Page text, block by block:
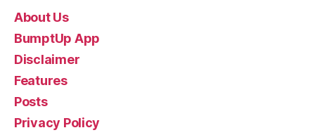
About Us
BumptUp App
Disclaimer
Features
Posts
Privacy Policy